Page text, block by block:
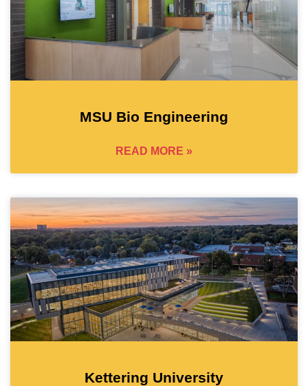
MSU Bio Engineering
READ MORE »
Kettering University